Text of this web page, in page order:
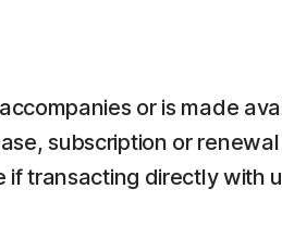
or is made
subscription or
if transacting directly with